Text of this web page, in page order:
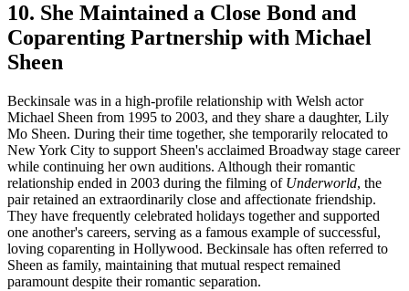
10. She Maintained a Close Bond and
Coparenting Partnership with Michael
Sheen
Beckinsale was in a high-profile relationship with Welsh actor
Michael Sheen from 1995 to 2003, and they share a daughter, Lily
Mo Sheen. During their time together, she temporarily relocated to
New York City to support Sheen's acclaimed Broadway stage career
while continuing her own auditions. Although their romantic
relationship ended in 2003 during the filming of Underworld, the
pair retained an extraordinarily close and affectionate friendship.
They have frequently celebrated holidays together and supported
one another's careers, serving as a famous example of successful,
loving coparenting in Hollywood. Beckinsale has often referred to
Sheen as family, maintaining that mutual respect remained
paramount despite their romantic separation.